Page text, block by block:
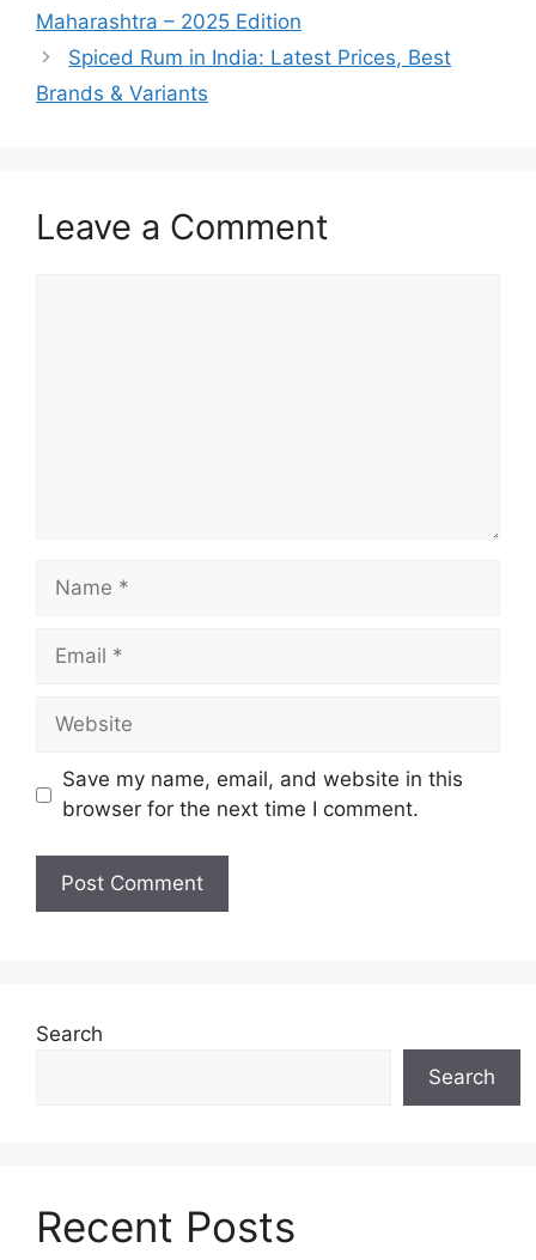
Maharashtra – 2025 Edition
Spiced Rum in India: Latest Prices, Best
Brands & Variants
Leave a Comment
Name
Email
Website
Save my name, email, and website in this
browser for the next time I comment.
Search
Search
Recent Posts